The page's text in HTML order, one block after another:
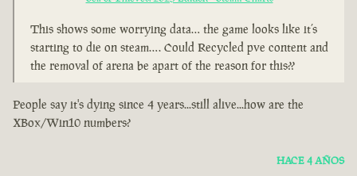
This shows some worrying data… the game looks like it’s
starting to die on steam…. Could Recycled pve content and
the removal of arena be apart of the reason for this??
People say it's dying since 4 years...still alive...how are the
XBox/Win10 numbers?
HACE 4 AÑOS